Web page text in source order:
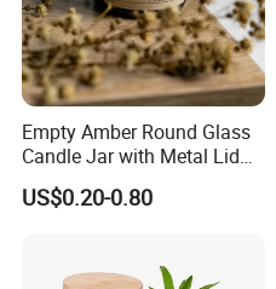
Empty Amber Round Glass
Candle Jar with Metal Lid
Blue Candle Holder
US$0.20-0.80